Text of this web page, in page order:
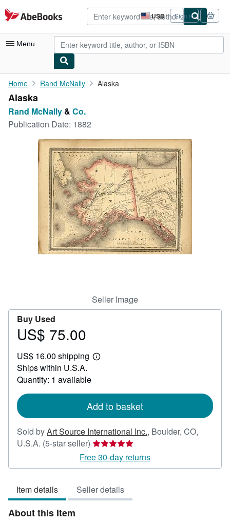
Skip to main content
AbeBooks.com USD
Site
shopping
preferences
Sign in
Menu
My Account
My Purchases
Advanced Search
Rare Books
Art & Collectibles
Start Selling
Home Rand McNally Alaska
Alaska
Rand McNally & Co.
Publication Date: 1882
Seller Image
Buy Used
Price
75.00
US$ 75.00
US$ 16.00 shipping
Learn
Ships within U.S.A.
Quantity: 1 available
Add to basket
Sold byArt Source International Inc., Boulder, CO,
U.S.A. (5-star seller) Seller
rating
5
of
5
Free 30-day returns
Item details Seller details
About this Item